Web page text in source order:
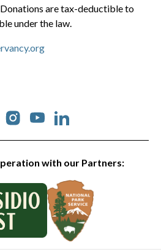
are tax-deductible to
under the law.
with our Partners:
Social